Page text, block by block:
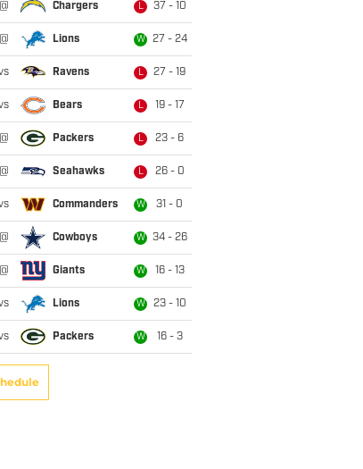
@ Chargers L 37 - 10
@ Lions W 27 - 24
Ravens L 27 - 19
Bears L 19 - 17
@ Packers L 23 - 6
@ Seahawks L 26 - 0
Commanders W 31 - 0
@ Cowboys W 34 - 26
@ Giants W 16 - 13
Lions W 23 - 10
Packers W 16 - 3